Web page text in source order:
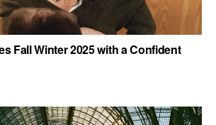
Fall Winter 2025 with a Confident